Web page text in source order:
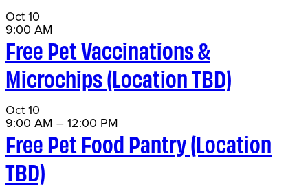
Oct 10
9:00 AM
Free Pet Vaccinations &
Microchips (Location TBD)
Oct 10
9:00 AM – 12:00 PM
Free Pet Food Pantry (Location
TBD)